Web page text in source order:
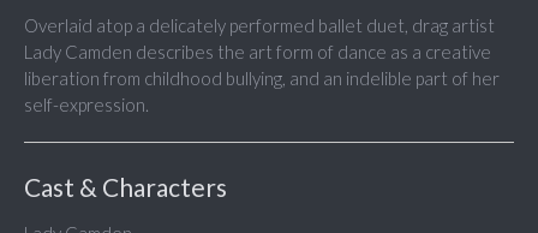
Overlaid atop a delicately performed ballet duet, drag artist
Lady Camden describes the art form of dance as a creative
liberation from childhood bullying, and an indelible part of her
self-expression.
Cast & Characters